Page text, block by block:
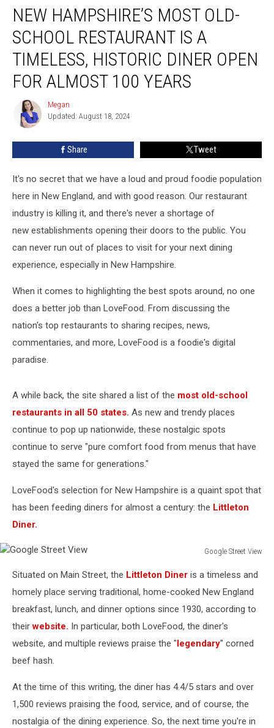
Hampshire’s
Most
Old-
School
Restaurant
Timeless,
Historic
Almost
Years
NEW HAMPSHIRE’S MOST OLD-
SCHOOL RESTAURANT IS A
TIMELESS, HISTORIC DINER OPEN
FOR ALMOST 100 YEARS
Megan
Megan
Updated: August 18, 2024
Share Tweet
It's no secret that we have a loud and proud foodie population
here in New England, and with good reason. Our restaurant
industry is killing it, and there's never a shortage of
new establishments opening their doors to the public. You
can never run out of places to visit for your next dining
experience, especially in New Hampshire.
When it comes to highlighting the best spots around, no one
does a better job than LoveFood. From discussing the
nation's top restaurants to sharing recipes, news,
commentaries, and more, LoveFood is a foodie's digital
paradise.
A while back, the site shared a list of the most old-school
restaurants in all 50 states. As new and trendy places
continue to pop up nationwide, these nostalgic spots
continue to serve "pure comfort food from menus that have
stayed the same for generations."
LoveFood's selection for New Hampshire is a quaint spot that
has been feeding diners for almost a century: the Littleton
Diner.
Google Street View
Street
View
Situated on Main Street, the Littleton Diner is a timeless and
homely place serving traditional, home-cooked New England
breakfast, lunch, and dinner options since 1930, according to
theirwebsite. In particular, both LoveFood, the diner's
website, and multiple reviews praise the "legendary" corned
beef hash.
At the time of this writing, the diner has 4.4/5 stars and over
1,500 reviews praising the food, service, and of course, the
nostalgia of the dining experience. So, the next time you're in